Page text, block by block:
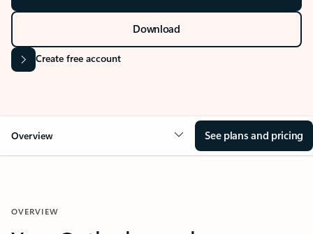
Download
Create free account
Overview See plans and pricing
OVERVIEW